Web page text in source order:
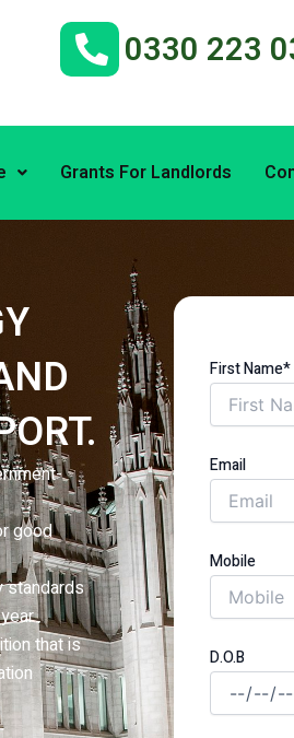
0330 223
Grants For Landlords
good
standards
that is
First Name*
Email
Mobile
D.O.B